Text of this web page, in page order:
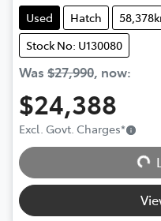
Used Hatch
Stock No: U130080
Was $27,990, now:
$24,388
Excl. Govt. Charges*